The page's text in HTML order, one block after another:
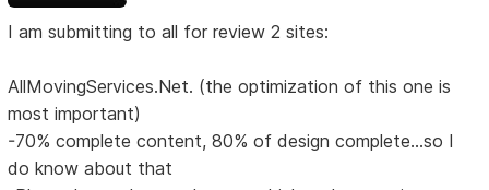
I am submitting to all for review 2 sites:
AllMovingServices.Net. (the optimization of this one is
most important)
-70% complete content, 80% of design complete...so I
do know about that